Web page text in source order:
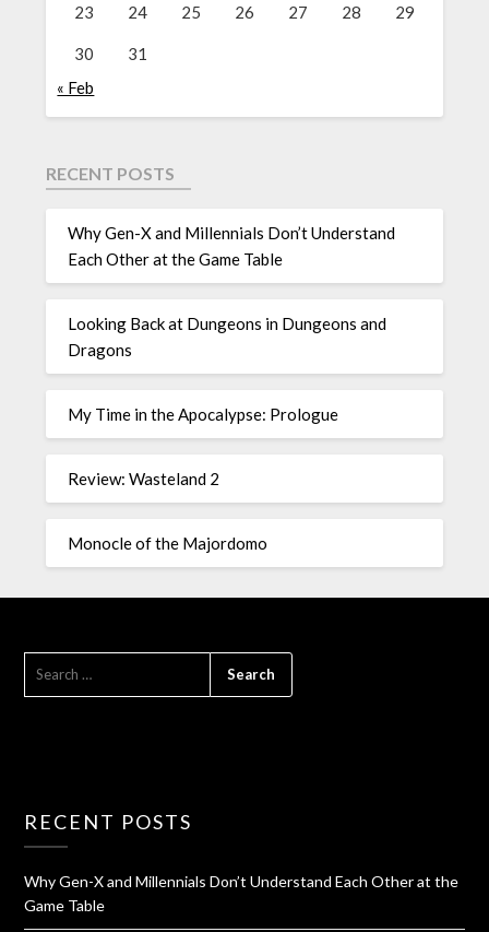
23 24 25 26 27 28 29
30
31
« Feb
RECENT POSTS
Why Gen-X and Millennials Don’t Understand
Each Other at the Game Table
Looking Back at Dungeons in Dungeons and
Dragons
My Time in the Apocalypse: Prologue
Review: Wasteland 2
Monocle of the Majordomo
RECENT POSTS
Why Gen-X and Millennials Don’t Understand Each Other at the
Game Table